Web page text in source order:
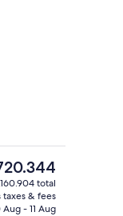
total
taxes & fees
Aug - 11 Aug